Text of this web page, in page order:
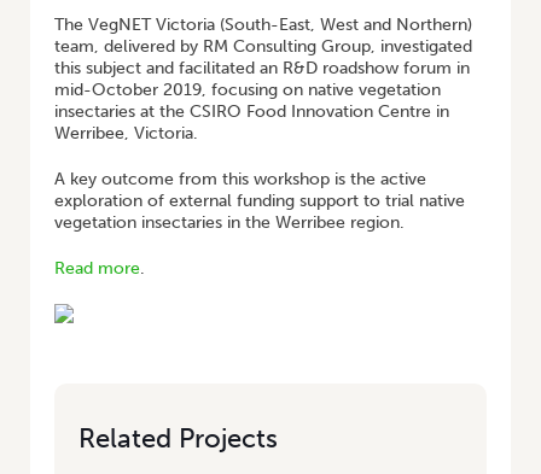
The VegNET Victoria (South-East, West and Northern)
team, delivered by RM Consulting Group, investigated
this subject and facilitated an R&D roadshow forum in
mid-October 2019, focusing on native vegetation
insectaries at the CSIRO Food Innovation Centre in
Werribee, Victoria.
A key outcome from this workshop is the active
exploration of external funding support to trial native
vegetation insectaries in the Werribee region.
Read more.
Related Projects